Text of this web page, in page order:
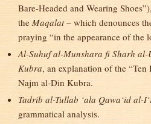
Bare-Headed and Wearing
theMaqalat– which denounces
praying “in the appearance of the
Al-Suhuf al-Munshara fi Sharh
Kubra, an explanation of the
Najm al-Din Kubra.
Tadrib al-Tullab ‘ala Qawa‘id al-
grammatical analysis.